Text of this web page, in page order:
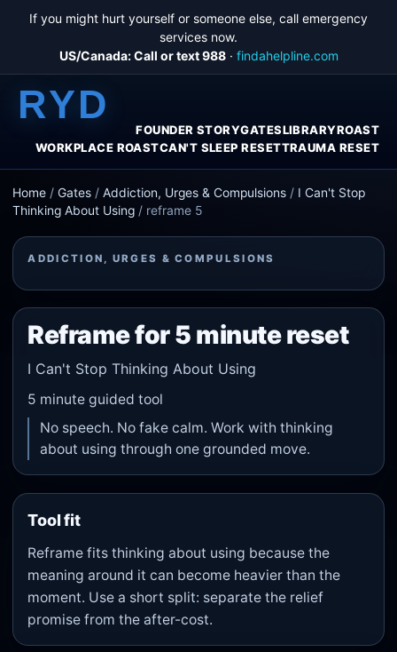
If you might hurt yourself or someone else, call emergency
services now.
US/Canada: Call or text 988· findahelpline.com
RYD
FOUNDER STORYGATESLIBRARYROAST
WORKPLACE ROASTCAN'T SLEEP RESETTRAUMA RESET
Home /Gates /Addiction, Urges & Compulsions / I Can't Stop
Thinking About Using / reframe 5
ADDICTION, URGES & COMPULSIONS
Reframe for 5 minute reset
I Can't Stop Thinking About Using
5 minute guided tool
No speech. No fake calm. Work with thinking
about using through one grounded move.
Tool fit
Reframe fits thinking about using because the
meaning around it can become heavier than the
moment. Use a short split: separate the relief
promise from the after-cost.